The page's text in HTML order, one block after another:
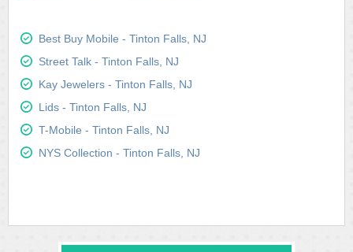
Best Buy Mobile - Tinton Falls, NJ
Street Talk - Tinton Falls, NJ
Kay Jewelers - Tinton Falls, NJ
Lids - Tinton Falls, NJ
T-Mobile - Tinton Falls, NJ
NYS Collection - Tinton Falls, NJ